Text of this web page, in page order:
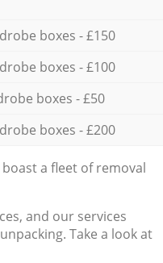
boxes - £150
boxes - £100
boxes - £50
boxes - £200
a fleet of removal
and our services
Take a look at